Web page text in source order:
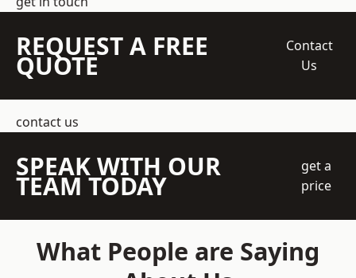
REQUEST A FREE
QUOTE
Contact
Us
contact us
SPEAK WITH OUR
TEAM TODAY
get a
price
What People are Saying